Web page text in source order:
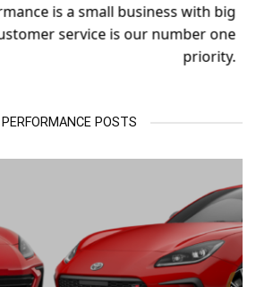
is a small business with big
service is our number one
priority.
PERFORMANCE POSTS